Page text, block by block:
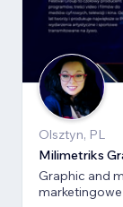
Olsztyn, PL
Milimetriks
Graphic and
marketingowe